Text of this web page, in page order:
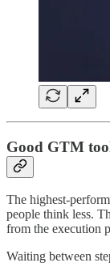
Good GTM
The highest-
people think less.
from the execution
Waiting between